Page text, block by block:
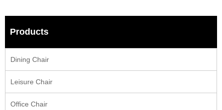
Products
Dining Chair
Leisure Chair
Office Chair